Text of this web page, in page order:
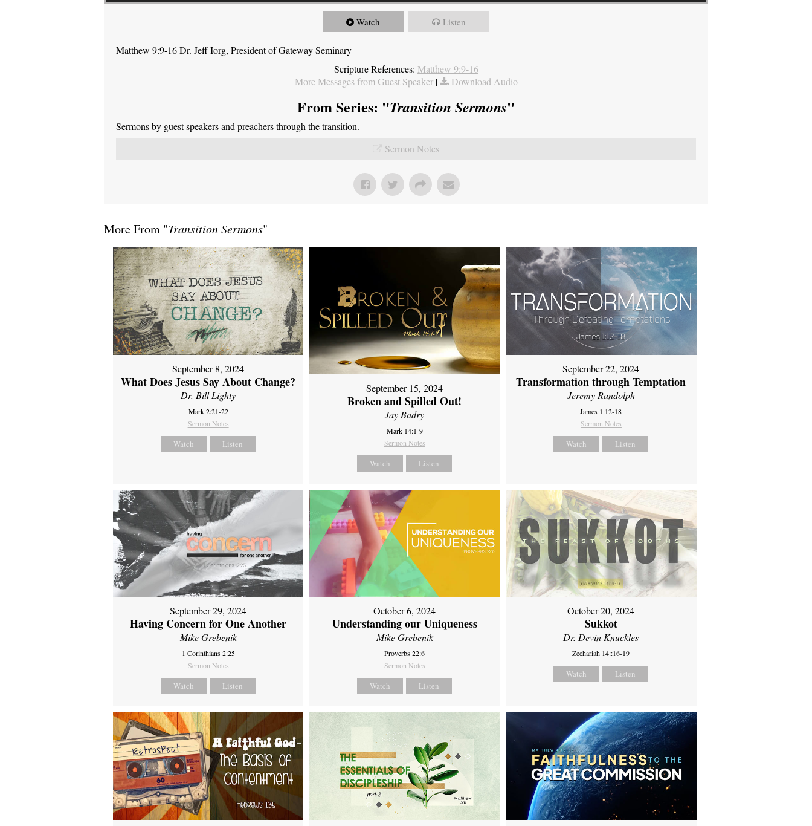
Watch Listen
Matthew 9:9-16 Dr. Jeff Iorg, President of Gateway Seminary
Scripture References: Matthew 9:9-16
More Messages from Guest Speaker| Download Audio
From Series: "Transition Sermons"
Sermons by guest speakers and preachers through the transition.
Sermon Notes
More From "Transition Sermons"
September 8, 2024
What Does Jesus Say About Change?
Dr. Bill Lighty
Mark 2:21-22
Sermon Notes
Watch Listen
September 15, 2024
Broken and Spilled Out!
Jay Badry
Mark 14:1-9
Sermon Notes
Watch Listen
September 22, 2024
Transformation through Temptation
Jeremy Randolph
James 1:12-18
Sermon Notes
Watch Listen
September 29, 2024
Having Concern for One Another
Mike Grebenik
1 Corinthians 2:25
Sermon Notes
Watch Listen
October 6, 2024
Understanding our Uniqueness
Mike Grebenik
Proverbs 22:6
Sermon Notes
Watch Listen
October 20, 2024
Sukkot
Dr. Devin Knuckles
Zechariah 14::16-19
Watch Listen